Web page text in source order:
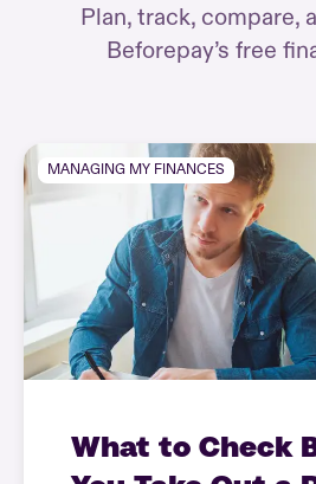
Plan, track, compare,
Beforepay’s free
MANAGING MY FINANCES
What to Check